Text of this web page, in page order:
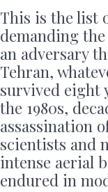
This is the list
demanding
an adversary
Tehran,
survived eight
the 1980s,
assassination
scientists and
intense aerial
endured in